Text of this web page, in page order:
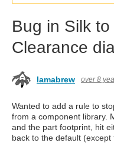
Bug in Silk
Clearance
lamabrew over 8
Wanted to add a rule to
from a component library.
and the part footprint, hit
back to the default (except